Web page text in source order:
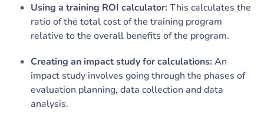
Using a training ROI calculator:This calculates the
ratio of the total cost of the training program
relative to the overall benefits of the program.
Creating an impact study for calculations:An
impact study involves going through the phases of
evaluation planning, data collection and data
analysis.